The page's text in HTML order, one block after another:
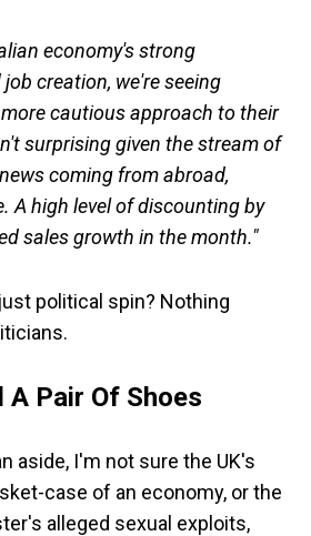
economy's strong
creation, we're seeing
cautious approach to their
surprising given the stream of
coming from abroad,
A high level of discounting by
sales growth in the month."
political spin? Nothing
A Pair Of Shoes
aside, I'm not sure the UK's
case of an economy, or the
alleged sexual exploits,